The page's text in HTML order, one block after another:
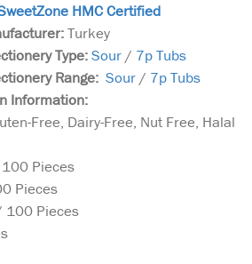
HMC Certified
Turkey
Type:Sour / 7p Tubs
Range: Sour / 7p Tubs
Information:
Free, Dairy-Free, Nut Free, Halal
Pieces
Pieces
100 Pieces
900g of Jumbo
Dates